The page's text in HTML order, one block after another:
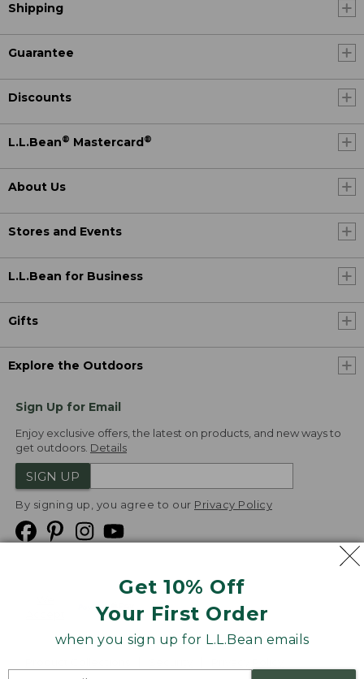
Get 10% Off
Your First Order
when you sign up for L.L.Bean emails
Shipping
Guarantee
Discounts
L.L.Bean® Mastercard ®
About Us
Stores and Events
L.L.Bean for Business
Gifts
Explore the Outdoors
Sign Up for Email
Enjoy exclusive offers, the latest on products, and new ways to
get outdoors. Details
SIGN UP
By signing up, you agree to our Privacy Policy